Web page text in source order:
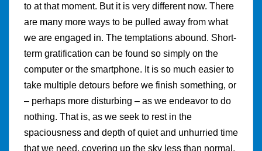
to at that moment. But it is very different now. There
are many more ways to be pulled away from what
we are engaged in. The temptations abound. Short-
term gratification can be found so simply on the
computer or the smartphone. It is so much easier to
take multiple detours before we finish something, or
– perhaps more disturbing – as we endeavor to do
nothing. That is, as we seek to rest in the
spaciousness and depth of quiet and unhurried time
that we need, covering up the sky less than normal,